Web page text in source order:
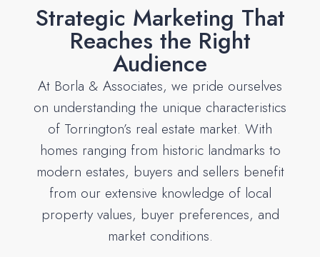
Strategic Marketing That
Reaches the Right
Audience
At Borla & Associates, we pride ourselves
on understanding the unique characteristics
of Torrington’s real estate market. With
homes ranging from historic landmarks to
modern estates, buyers and sellers benefit
from our extensive knowledge of local
property values, buyer preferences, and
market conditions.